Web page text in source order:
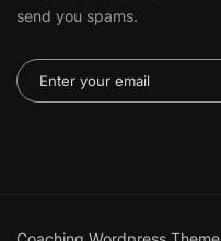
send you spams.